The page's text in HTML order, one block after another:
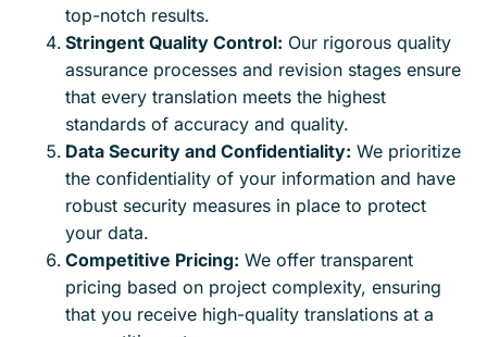
top-notch results.
Stringent Quality Control: Our rigorous quality
assurance processes and revision stages ensure
that every translation meets the highest
standards of accuracy and quality.
Data Security and Confidentiality: We prioritize
the confidentiality of your information and have
robust security measures in place to protect
your data.
Competitive Pricing: We offer transparent
pricing based on project complexity, ensuring
that you receive high-quality translations at a